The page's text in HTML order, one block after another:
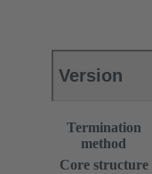
Version
Termination
method
Core structure